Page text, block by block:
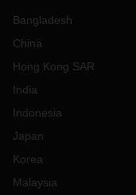
Bangladesh
China
Hong Kong SAR
India
Indonesia
Japan
Korea
Malaysia